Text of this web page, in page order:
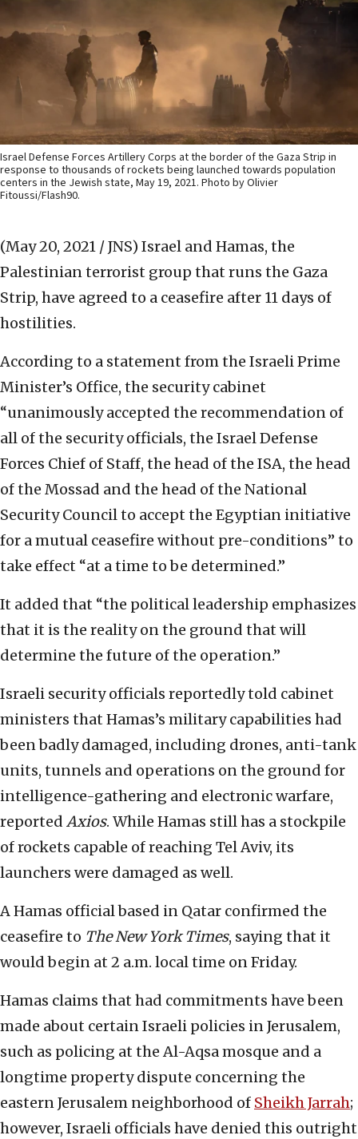
Israel Defense Forces Artillery Corps at the border of the Gaza Strip in
response to thousands of rockets being launched towards population
centers in the Jewish state, May 19, 2021. Photo by Olivier
Fitoussi/Flash90.
(May 20, 2021 / JNS) Israel and Hamas, the
Palestinian terrorist group that runs the Gaza
Strip, have agreed to a ceasefire after 11 days of
hostilities.
According to a statement from the Israeli Prime
Minister’s Office, the security cabinet
“unanimously accepted the recommendation of
all of the security officials, the Israel Defense
Forces Chief of Staff, the head of the ISA, the head
of the Mossad and the head of the National
Security Council to accept the Egyptian initiative
for a mutual ceasefire without pre-conditions” to
take effect “at a time to be determined.”
It added that “the political leadership emphasizes
that it is the reality on the ground that will
determine the future of the operation.”
Israeli security officials reportedly told cabinet
ministers that Hamas’s military capabilities had
been badly damaged, including drones, anti-tank
units, tunnels and operations on the ground for
intelligence-gathering and electronic warfare,
reported Axios. While Hamas still has a stockpile
of rockets capable of reaching Tel Aviv, its
launchers were damaged as well.
A Hamas official based in Qatar confirmed the
ceasefire to The New York Times, saying that it
would begin at 2 a.m. local time on Friday.
Hamas claims that had commitments have been
made about certain Israeli policies in Jerusalem,
such as policing at the Al-Aqsa mosque and a
longtime property dispute concerning the
eastern Jerusalem neighborhood of Sheikh Jarrah;
however, Israeli officials have denied this outright